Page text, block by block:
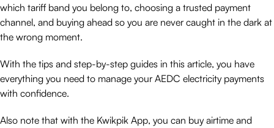
which tariff band you belong to, choosing a trusted payment
channel, and buying ahead so you are never caught in the dark at
the wrong moment.
With the tips and step-by-step guides in this article, you have
everything you need to manage your AEDC electricity payments
with confidence.
Also note that with the Kwikpik App, you can buy airtime and